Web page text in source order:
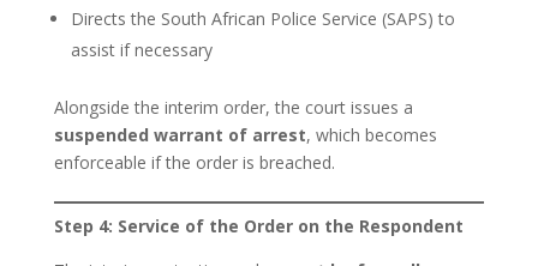
Directs the South African Police Service (SAPS) to
assist if necessary
Alongside the interim order, the court issues a
suspended warrant of arrest, which becomes
enforceable if the order is breached.
Step 4: Service of the Order on the Respondent